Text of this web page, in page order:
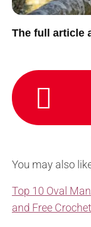
The full article
You may also
Top 10 Oval
and Free